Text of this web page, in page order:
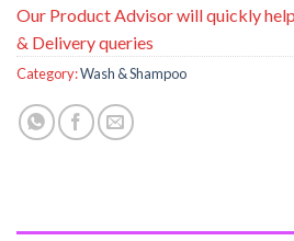
Our Product Advisor will quickly
& Delivery queries
Category:Wash & Shampoo